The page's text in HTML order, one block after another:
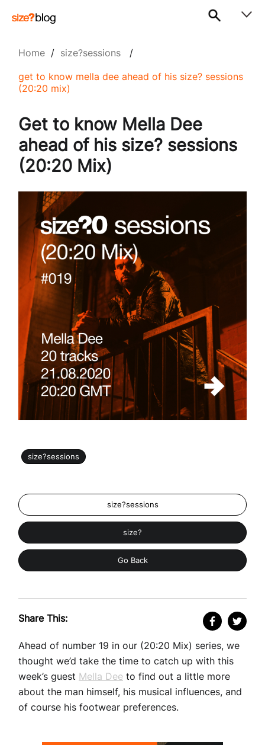
Home / size?sessions /
get to know mella dee ahead of his size? sessions
(20:20 mix)
Get to know Mella Dee
ahead of his size? sessions
(20:20 Mix)
size?sessions
size?sessions
size?
Go Back
Share This:
Ahead of number 19 in our (20:20 Mix) series, we
thought we’d take the time to catch up with this
week’s guest Mella Dee to find out a little more
about the man himself, his musical influences, and
of course his footwear preferences.